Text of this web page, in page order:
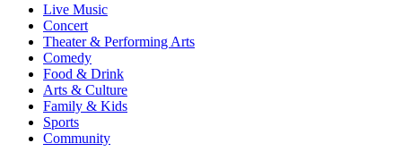
Live Music
Concert
Theater & Performing Arts
Comedy
Food & Drink
Arts & Culture
Family & Kids
Sports
Community